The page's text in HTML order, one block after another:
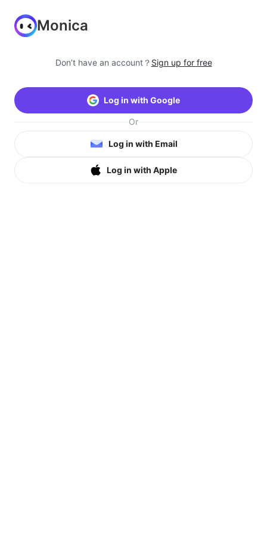
Monica
Don’t have an account？ Sign up for free
Log in with Google
Or
Log in with Email
Log in with Apple